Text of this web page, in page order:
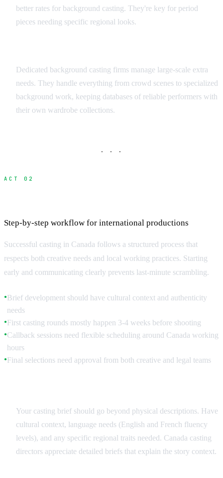
better rates for background casting. They're key for period
pieces needing specific regional looks.
Dedicated background casting firms manage large-scale extra
needs. They handle everything from crowd scenes to specialized
background work, keeping databases of reliable performers with
their own wardrobe collections.
· · ·
ACT 02
Step-by-step workflow for international productions
Successful casting in Canada follows a structured process that
respects both creative needs and local working practices. Starting
early and communicating clearly prevents last-minute scrambling.
●Brief development should have cultural context and authenticity
needs
●First casting rounds mostly happen 3-4 weeks before shooting
●Callback sessions need flexible scheduling around Canada working
hours
●Final selections need approval from both creative and legal teams
Your casting brief should go beyond physical descriptions. Have
cultural context, language needs (English and French fluency
levels), and any specific regional traits needed. Canada casting
directors appreciate detailed briefs that explain the story context.